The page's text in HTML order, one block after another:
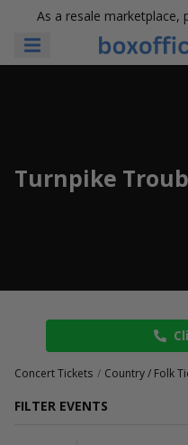
As a resale marketplace,
Turnpike
Concert Tickets Country / Folk
FILTER EVENTS